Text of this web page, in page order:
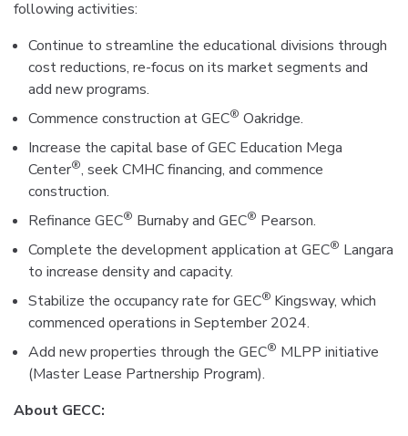
following activities:
Continue to streamline the educational divisions through
cost reductions, re-focus on its market segments and
add new programs.
Commence construction at GEC® Oakridge.
Increase the capital base of GEC Education Mega
Center®, seek CMHC financing, and commence
construction.
Refinance GEC® Burnaby and GEC® Pearson.
Complete the development application at GEC® Langara
to increase density and capacity.
Stabilize the occupancy rate for GEC® Kingsway, which
commenced operations in September 2024.
Add new properties through the GEC® MLPP initiative
(Master Lease Partnership Program).
About GECC: